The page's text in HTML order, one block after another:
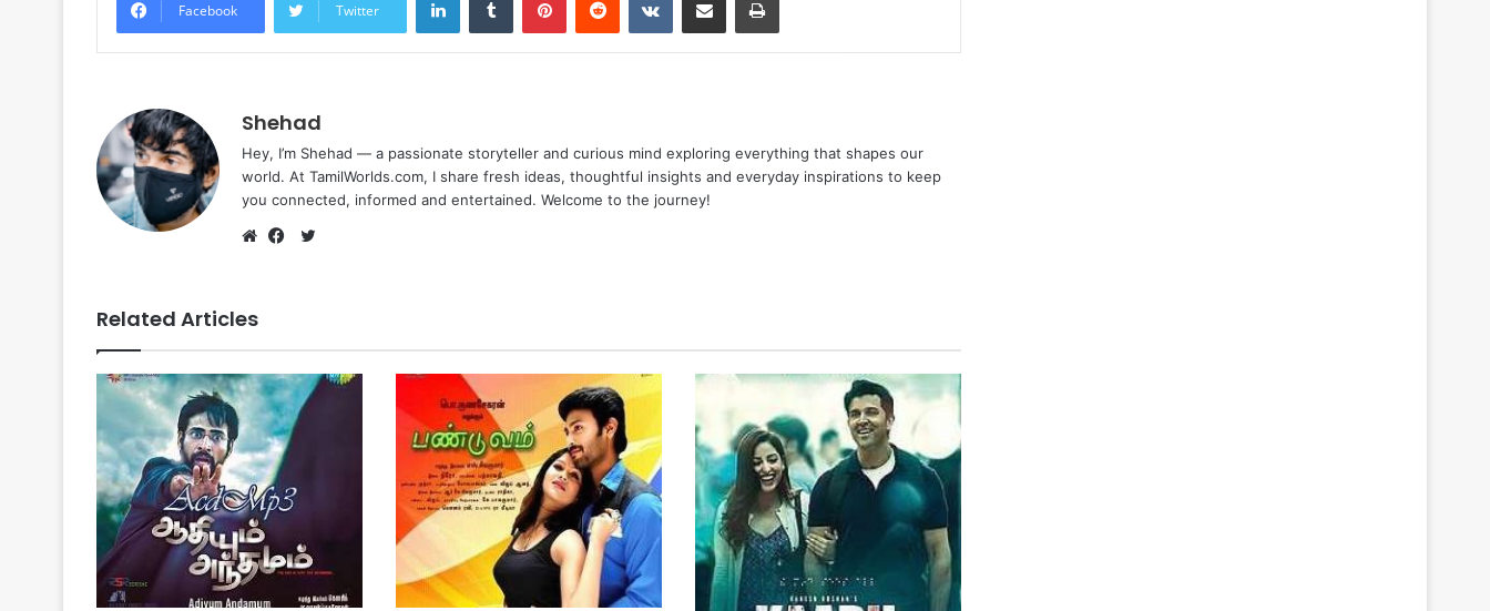
Facebook Twitter
Shehad
Hey, I’m Shehad — a passionate storyteller and curious mind exploring everything that shapes our
world. At TamilWorlds.com, I share fresh ideas, thoughtful insights and everyday inspirations to keep
you connected, informed and entertained. Welcome to the journey!
Related Articles